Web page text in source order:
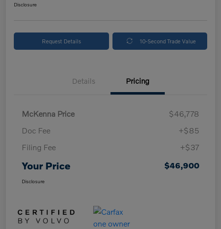
Disclosure
Request Details 10-Second Trade Value
Details Pricing
McKenna Price
$46,778
Doc Fee
+$85
Filing Fee
+$37
Your Price $46,900
Disclosure